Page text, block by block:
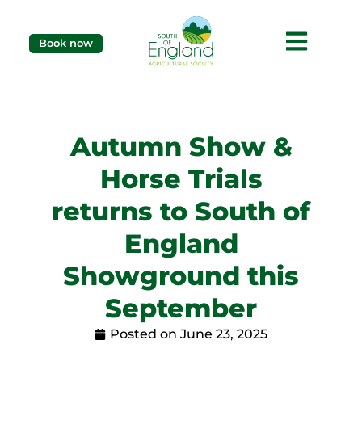
Book now
Autumn Show &
Horse Trials
returns to South of
England
Showground this
September
Posted on June 23, 2025